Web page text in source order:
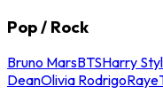
Pop / Rock
Bruno MarsBTSHarry
DeanOlivia RodrigoRaye